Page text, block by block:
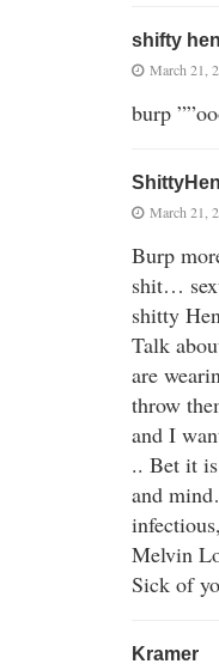
shifty
March 21,
burp
March 21,
Burp
shit…
shitty
Talk
are
throw
and I
.. Bet it
and
Melvin
Sick of
Kramer